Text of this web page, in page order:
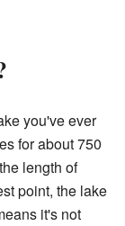
you've ever
for about 750
length of
point, the lake
it's not